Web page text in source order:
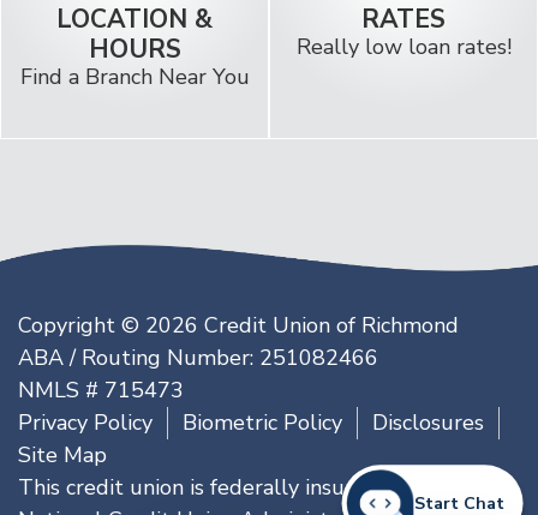
LOCATION &
HOURS
Find a Branch Near You
RATES
Really low loan rates!
Copyright © 2026 Credit Union of Richmond
ABA / Routing Number: 251082466
NMLS # 715473
Privacy Policy
Biometric Policy
Disclosures
Site Map
This credit union is federally insured by the
Start Chat